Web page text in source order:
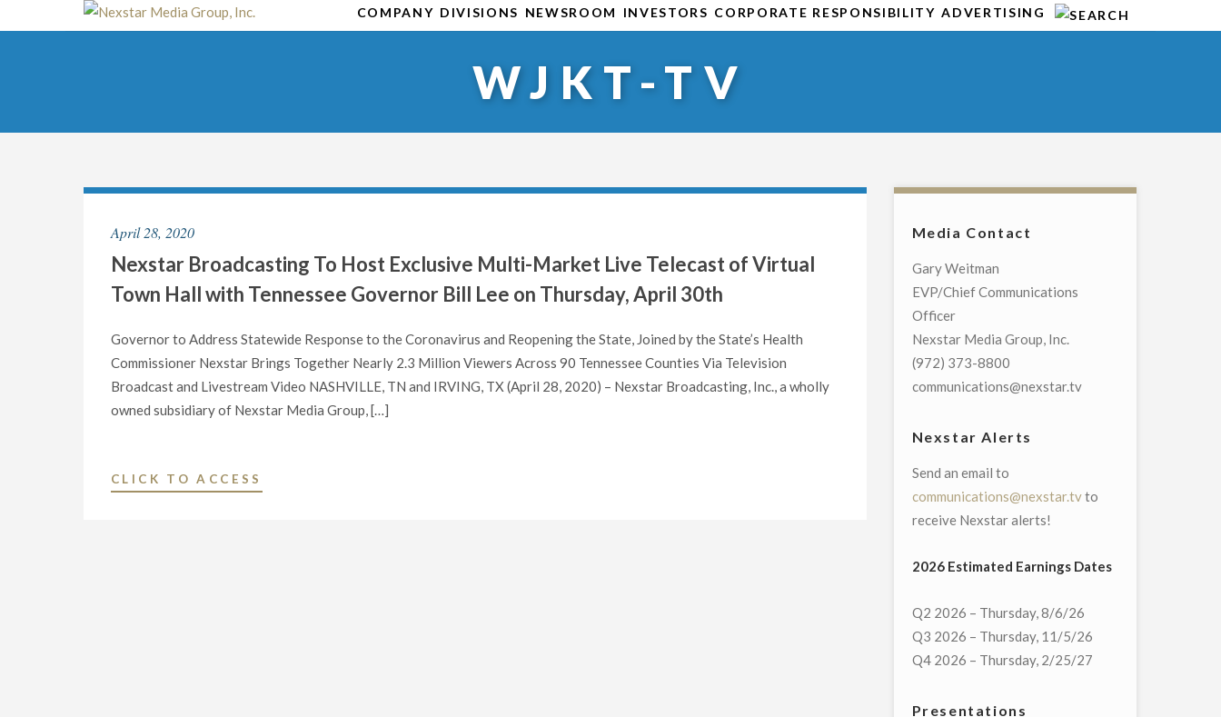
to
COMPANY DIVISIONS NEWSROOM INVESTORS CORPORATE RESPONSIBILITY ADVERTISING
WJKT-TV
April 28, 2020
Nexstar Broadcasting To Host Exclusive Multi-Market Live Telecast of Virtual
Town Hall with Tennessee Governor Bill Lee on Thursday, April 30th
Governor to Address Statewide Response to the Coronavirus and Reopening the State, Joined by the State’s Health
Commissioner Nexstar Brings Together Nearly 2.3 Million Viewers Across 90 Tennessee Counties Via Television
Broadcast and Livestream Video NASHVILLE, TN and IRVING, TX (April 28, 2020) – Nexstar Broadcasting, Inc., a wholly
owned subsidiary of Nexstar Media Group, […]
CLICK TO ACCESS
Media Contact
Gary Weitman
EVP/Chief Communications
Officer
Nexstar Media Group, Inc.
(972) 373-8800
communications@nexstar.tv
Nexstar Alerts
Send an email to
communications@nexstar.tvto
receive Nexstar alerts!
2026 Estimated Earnings Dates
Q2 2026 – Thursday, 8/6/26
Q3 2026 – Thursday, 11/5/26
Q4 2026 – Thursday, 2/25/27
Presentations